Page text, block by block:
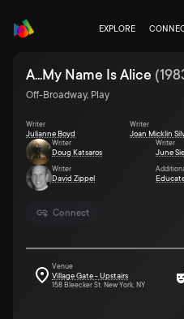
EXPLORE
Connect
A...My Name Is Alice (
Off-Broadway, Play
Writer
Julianne Boyd
Writer
Joan Micklin
Writer
Doug Katsaros
Writer
June
Writer
David Zippel
Venue
Village Gate - Upstairs
158 Bleecker St. New York, NY